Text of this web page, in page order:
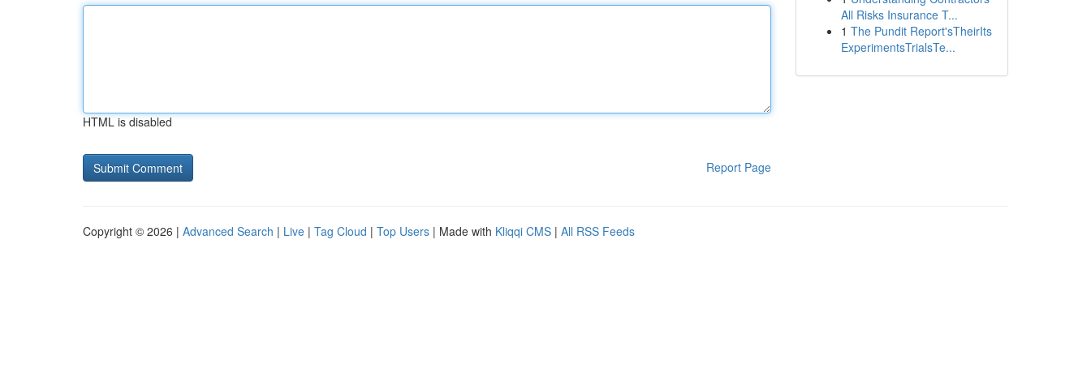
HTML is disabled
Report Page
All Risks Insurance T...
1 The Pundit Report'sTheirIts
ExperimentsTrialsTe...
Copyright © 2026 | Advanced Search | Live | Tag Cloud | Top Users | Made with Kliqqi CMS | All RSS Feeds